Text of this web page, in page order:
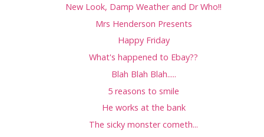
New Look, Damp Weather and Dr Who!!
Mrs Henderson Presents
Happy Friday
What's happened to Ebay??
Blah Blah Blah.....
5 reasons to smile
He works at the bank
The sicky monster cometh...